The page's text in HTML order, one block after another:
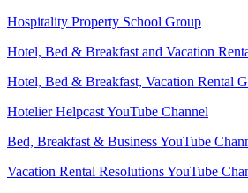
Hospitality Property School Group
Hotel, Bed & Breakfast and Vacation
Hotel, Bed & Breakfast, Vacation Rental
Hotelier Helpcast YouTube Channel
Bed, Breakfast & Business YouTube
Vacation Rental Resolutions YouTube